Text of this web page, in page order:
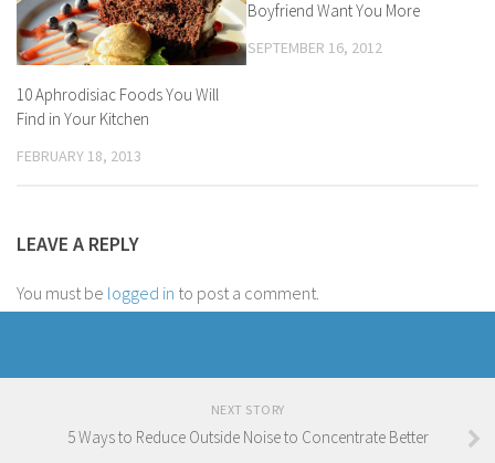
10 Aphrodisiac Foods You Will
Find in Your Kitchen
FEBRUARY 18, 2013
Boyfriend Want You More
SEPTEMBER 16, 2012
LEAVE A REPLY
You must be logged in to post a comment.
NEXT STORY
5 Ways to Reduce Outside Noise to Concentrate Better